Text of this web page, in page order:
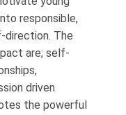
responsible,
direction. The
are; self-
driven
the powerful